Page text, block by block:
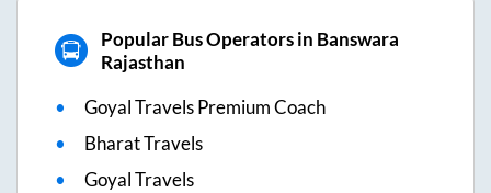
Popular Bus Operators in Banswara
Rajasthan
Goyal Travels Premium Coach
Bharat Travels
Goyal Travels